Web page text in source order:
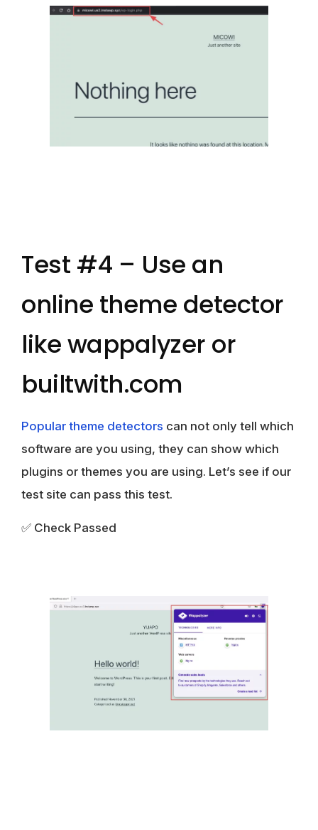
Test #4 – Use an
online theme detector
like wappalyzer or
builtwith.com
Popular theme detectors can not only tell which
software are you using, they can show which
plugins or themes you are using. Let’s see if our
test site can pass this test.
✅ Check Passed